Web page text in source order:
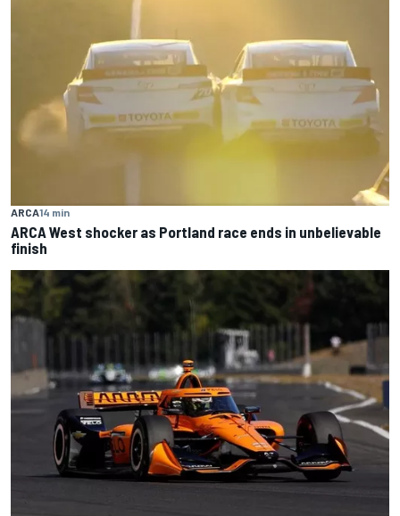
ARCA14 min
ARCA West shocker as Portland race ends in unbelievable
finish